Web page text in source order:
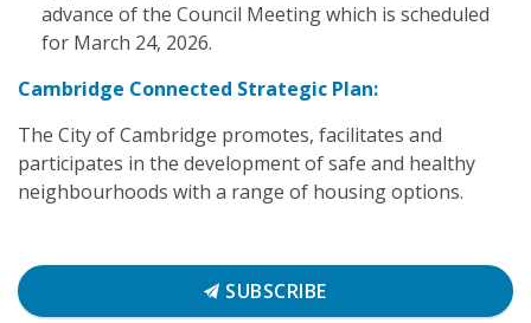
advance of the Council Meeting which is scheduled
for March 24, 2026.
Cambridge Connected Strategic Plan:
The City of Cambridge promotes, facilitates and
participates in the development of safe and healthy
neighbourhoods with a range of housing options.
SUBSCRIBE